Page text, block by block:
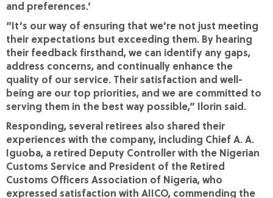
and preferences.’
“It’s our way of ensuring that we’re not just meeting
their expectations but exceeding them. By hearing
their feedback firsthand, we can identify any gaps,
address concerns, and continually enhance the
quality of our service. Their satisfaction and well-
being are our top priorities, and we are committed to
serving them in the best way possible,” Ilorin said.
Responding, several retirees also shared their
experiences with the company, including Chief A. A.
Iguoba, a retired Deputy Controller with the Nigerian
Customs Service and President of the Retired
Customs Officers Association of Nigeria, who
expressed satisfaction with AIICO, commending the